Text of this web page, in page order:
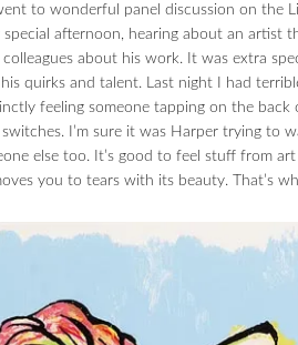
to wonderful panel discussion on the
afternoon, hearing about an artist
about his work. It was extra
quirks and talent. Last night I had
feeling someone tapping on the
I’m sure it was Harper trying to
else too. It’s good to feel stuff from
you to tears with its beauty. That’s